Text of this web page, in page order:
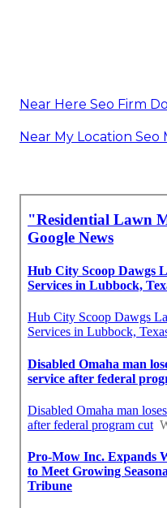
Near Here Seo Firm
Near My Location